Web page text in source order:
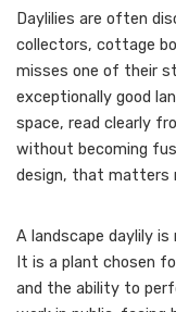
Daylilies are often
collectors, cottage
misses one of their
exceptionally good
space, read clearly
without becoming
design, that matters
A landscape daylily
It is a plant chosen
and the ability to